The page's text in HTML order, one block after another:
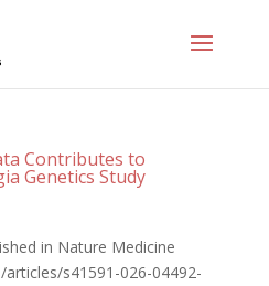
Contributes to
Genetics Study
in Nature Medicine
s41591-026-04492-